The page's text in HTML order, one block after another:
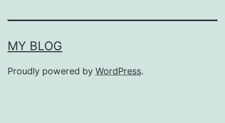
MY BLOG
Proudly powered by WordPress.